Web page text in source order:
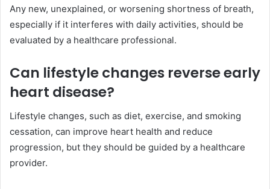
Any new, unexplained, or worsening shortness of breath,
especially if it interferes with daily activities, should be
evaluated by a healthcare professional.
Can lifestyle changes reverse early
heart disease?
Lifestyle changes, such as diet, exercise, and smoking
cessation, can improve heart health and reduce
progression, but they should be guided by a healthcare
provider.